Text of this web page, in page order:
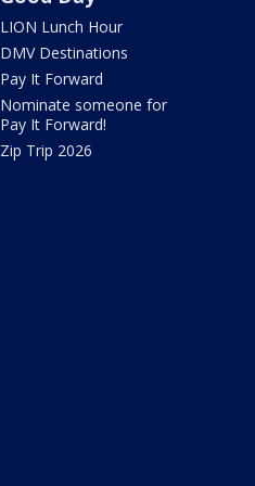
LION Lunch Hour
DMV Destinations
Pay It Forward
Nominate someone for
Pay It Forward!
Zip Trip 2026